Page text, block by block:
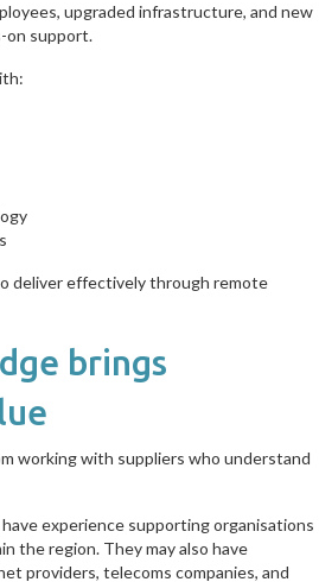
upgraded infrastructure, and new
on support.
deliver effectively through remote
brings
working with suppliers who understand
experience supporting organisations
the region. They may also have
providers, telecoms companies, and